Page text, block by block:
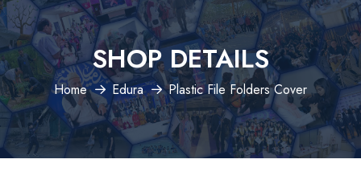
SHOP DETAILS
Home Edura Plastic File Folders Cover